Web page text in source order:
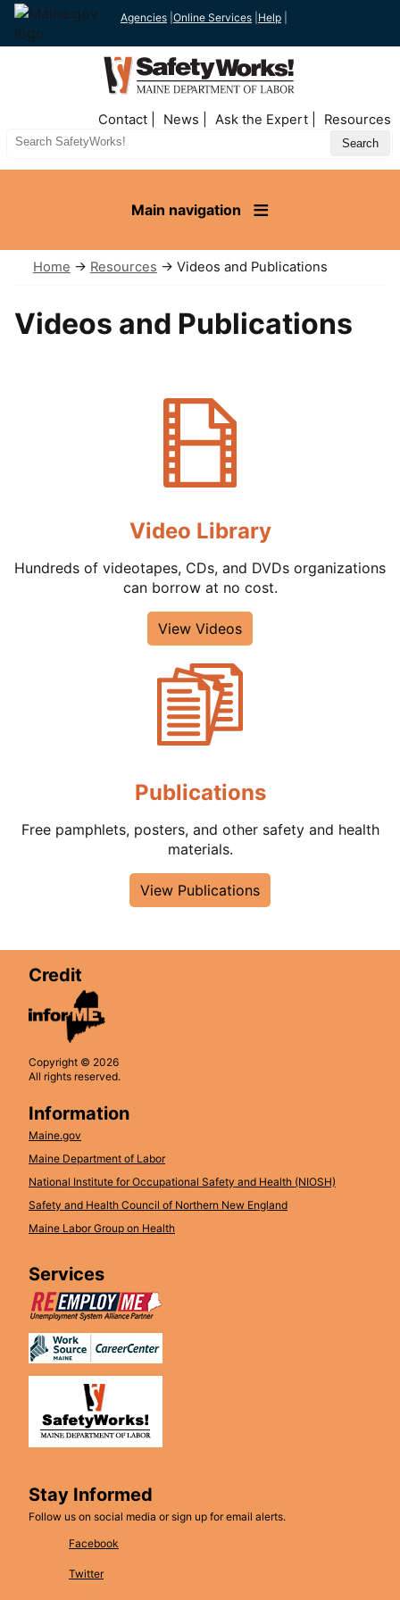
Agencies Online Services Help
Nav
Contact News Ask the Expert Resources
Search
Main navigation
Home → Resources → Videos and Publications
Videos and Publications
Video Library
Hundreds of videotapes, CDs, and DVDs organizations
can borrow at no cost.
View Videos
Publications
Free pamphlets, posters, and other safety and health
materials.
View Publications
Credit
Copyright © 2026
All rights reserved.
Information
Maine.gov
Maine Department of Labor
National Institute for Occupational Safety and Health (NIOSH)
Safety and Health Council of Northern New England
Maine Labor Group on Health
Services
Stay Informed
Follow us on social media or sign up for email alerts.
Facebook
Twitter